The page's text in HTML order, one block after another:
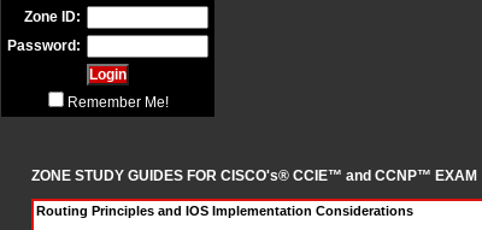
Zone ID:
Password:
Remember Me!
ZONE STUDY GUIDES FOR CISCO's® CCIE™ and CCNP™ EXAM
Routing Principles and IOS Implementation Considerations